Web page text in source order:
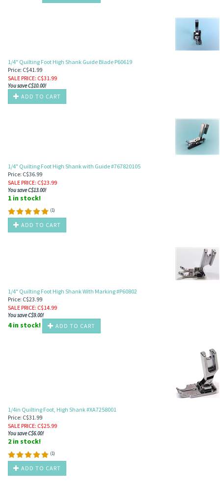
1/4" Quilting Foot High Shank Guide Blade P60619
Price: C$41.99
SALE PRICE: C$31.99
You save C$10.00!
ADD TO CART
1/4" Quilting Foot High Shank with Guide #767820105
Price: C$36.99
SALE PRICE: C$23.99
You save C$13.00!
1 in stock!
(1)
ADD TO CART
1/4" Quilting Foot High Shank With Marking #P60802
Price: C$23.99
SALE PRICE: C$14.99
You save C$9.00!
4 in stock! ADD TO CART
1/4in Quilting Foot, High Shank #XA7258001
Price: C$31.99
SALE PRICE: C$25.99
You save C$6.00!
2 in stock!
(1)
ADD TO CART